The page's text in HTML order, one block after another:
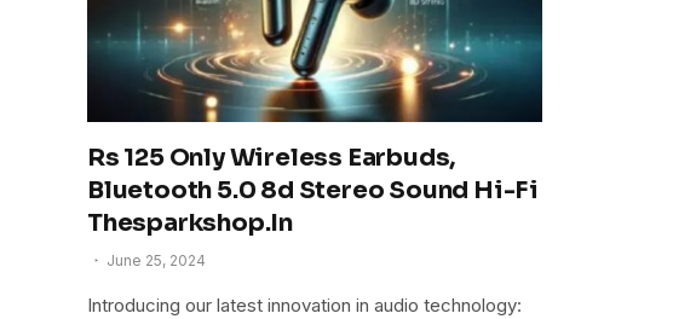
Rs 125 Only Wireless Earbuds,
Bluetooth 5.0 8d Stereo Sound Hi-Fi
Thesparkshop.In
June 25, 2024
Introducing our latest innovation in audio technology: